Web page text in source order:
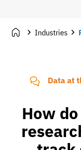
Industries
Data at
How